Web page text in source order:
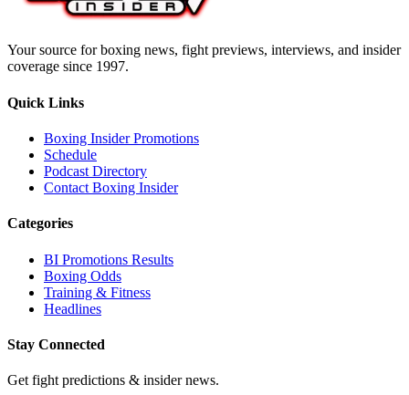
Your source for boxing news, fight previews, interviews, and insider
coverage since 1997.
Quick Links
Boxing Insider Promotions
Schedule
Podcast Directory
Contact Boxing Insider
Categories
BI Promotions Results
Boxing Odds
Training & Fitness
Headlines
Stay Connected
Get fight predictions & insider news.